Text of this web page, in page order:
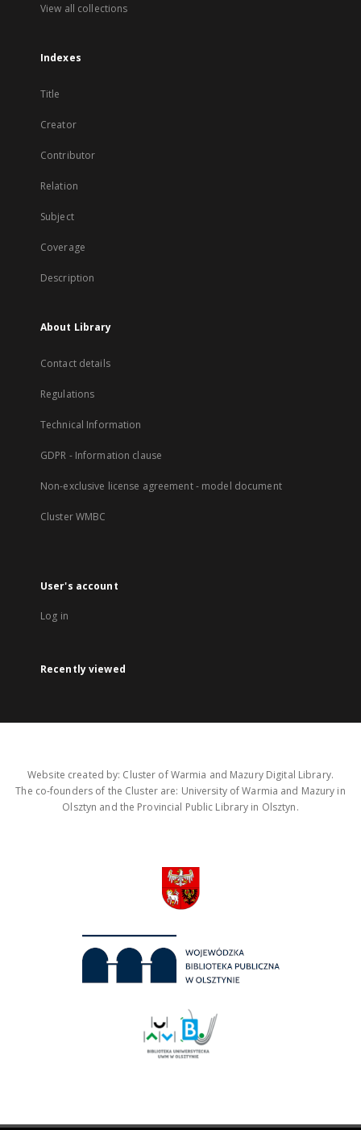
View all collections
Indexes
Title
Creator
Contributor
Relation
Subject
Coverage
Description
About Library
Contact details
Regulations
Technical Information
GDPR - Information clause
Non-exclusive license agreement - model document
Cluster WMBC
User's account
Log in
Recently viewed
Website created by: Cluster of Warmia and Mazury Digital Library.
The co-founders of the Cluster are: University of Warmia and Mazury in
Olsztyn and the Provincial Public Library in Olsztyn.